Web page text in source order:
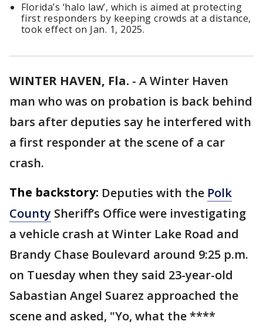
Florida’s ‘halo law’, which is aimed at protecting
first responders by keeping crowds at a distance,
took effect on Jan. 1, 2025.
WINTER HAVEN, Fla. - A Winter Haven
man who was on probation is back behind
bars after deputies say he interfered with
a first responder at the scene of a car
crash.
The backstory: Deputies with the Polk
County Sheriff’s Office were investigating
a vehicle crash at Winter Lake Road and
Brandy Chase Boulevard around 9:25 p.m.
on Tuesday when they said 23-year-old
Sabastian Angel Suarez approached the
scene and asked, "Yo, what the ****